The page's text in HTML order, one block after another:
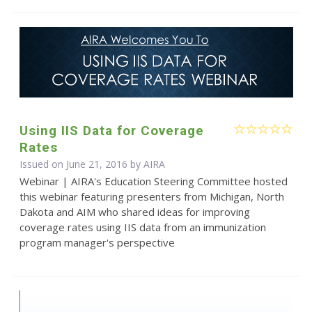
Using IIS Data for Coverage
Rates
Issued on June 21, 2016 by AIRA
Webinar | AIRA's Education Steering Committee hosted
this webinar featuring presenters from Michigan, North
Dakota and AIM who shared ideas for improving
coverage rates using IIS data from an immunization
program manager's perspective